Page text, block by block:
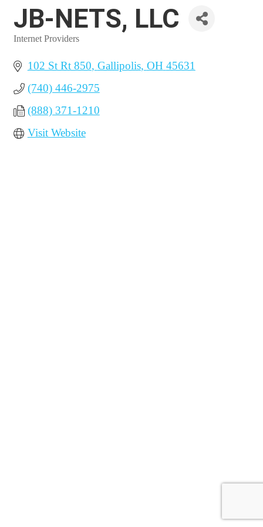
JB-NETS, LLC
Internet Providers
102 St Rt 850 Gallipolis OH 45631
(740) 446-2975
(888) 371-1210
Visit Website